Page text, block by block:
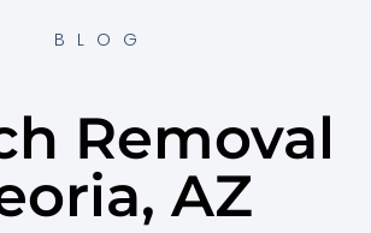
BLOG
Removal
AZ